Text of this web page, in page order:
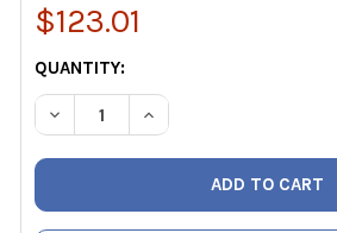
$123.01
CURRENT
STOCK:
QUANTITY:
DECREASE QUANTITY OF
INCREASE QUANTITY